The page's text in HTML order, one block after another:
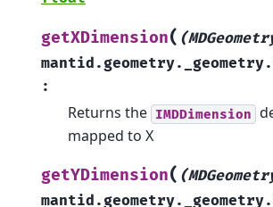
getXDimension(
:
Returns the IMDDimension
mapped to X
getYDimension(